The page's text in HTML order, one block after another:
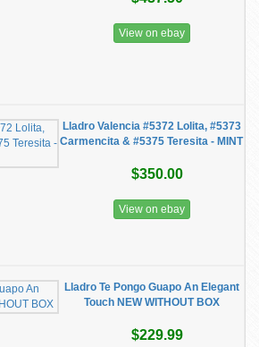
View on ebay
Lladro Valencia #5372 Lolita, #5373
Carmencita & #5375 Teresita - MINT
$350.00
View on ebay
Lladro Te Pongo Guapo An Elegant
Touch NEW WITHOUT BOX
$229.99